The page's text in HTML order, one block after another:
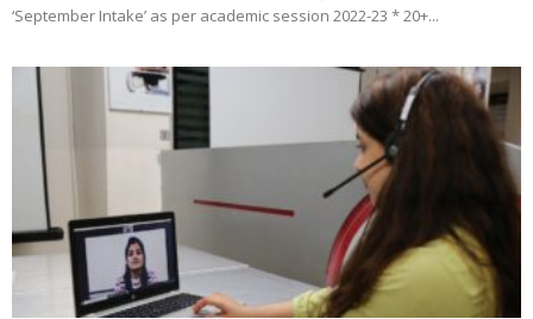
‘September Intake’ as per academic session 2022-23 * 20+...